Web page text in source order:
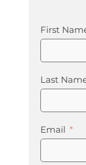
First
Last
Email